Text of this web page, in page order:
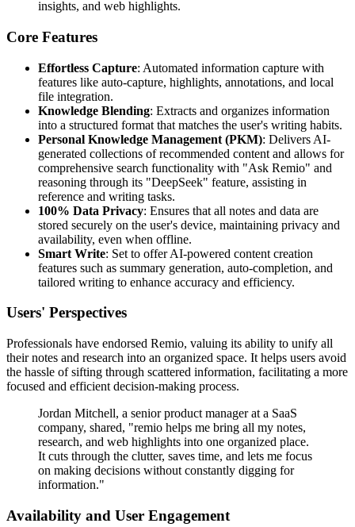
insights, and web highlights.
Core Features
Effortless Capture: Automated information capture with
features like auto-capture, highlights, annotations, and local
file integration.
Knowledge Blending: Extracts and organizes information
into a structured format that matches the user's writing habits.
Personal Knowledge Management (PKM): Delivers AI-
generated collections of recommended content and allows for
comprehensive search functionality with "Ask Remio" and
reasoning through its "DeepSeek" feature, assisting in
reference and writing tasks.
100% Data Privacy: Ensures that all notes and data are
stored securely on the user's device, maintaining privacy and
availability, even when offline.
Smart Write: Set to offer AI-powered content creation
features such as summary generation, auto-completion, and
tailored writing to enhance accuracy and efficiency.
Users' Perspectives
Professionals have endorsed Remio, valuing its ability to unify all
their notes and research into an organized space. It helps users avoid
the hassle of sifting through scattered information, facilitating a more
focused and efficient decision-making process.
Jordan Mitchell, a senior product manager at a SaaS
company, shared, "remio helps me bring all my notes,
research, and web highlights into one organized place.
It cuts through the clutter, saves time, and lets me focus
on making decisions without constantly digging for
information."
Availability and User Engagement